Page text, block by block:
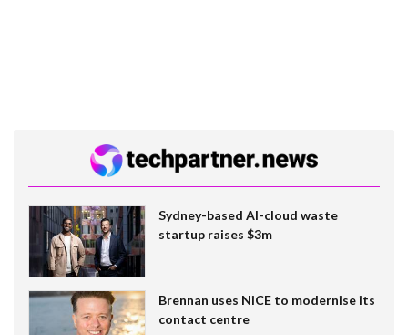
Sydney-based AI-cloud waste
startup raises $3m
Brennan uses NiCE to modernise its
contact centre